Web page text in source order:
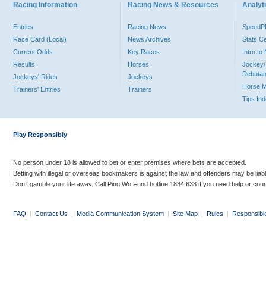
Racing Information
Entries
Race Card (Local)
Current Odds
Results
Jockeys' Rides
Trainers' Entries
Racing News & Resources
Racing News
News Archives
Key Races
Horses
Jockeys
Trainers
Stats
Intro to
Jockey/
Horse
Tips
Play Responsibly
No person under 18 is allowed to bet or enter premises where bets are accepted.
Betting with illegal or overseas bookmakers is against the law and offenders may be
Don’t gamble your life away. Call Ping Wo Fund hotline 1834 633 if you need help or
FAQ | Contact Us | Media Communication System | Site Map | Rules |